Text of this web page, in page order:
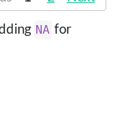
NA for